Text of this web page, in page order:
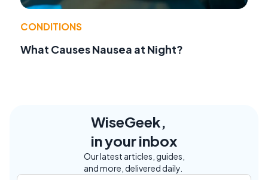
CONDITIONS
What Causes Nausea at Night?
WiseGeek,
in your inbox
Our latest articles, guides,
and more, delivered daily.